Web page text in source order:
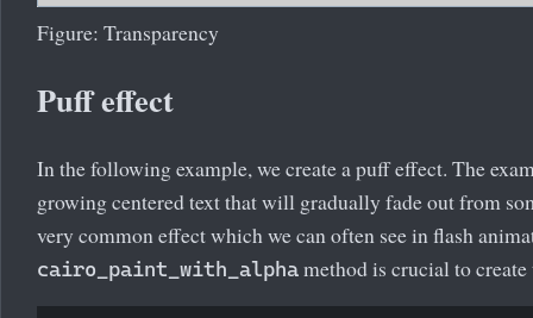
Figure: Transparency
Puff effect
In the following example, we create a puff effect. The
growing centered text that will gradually fade out from
very common effect which we can often see in flash
cairo_paint_with_alpha method is crucial to create